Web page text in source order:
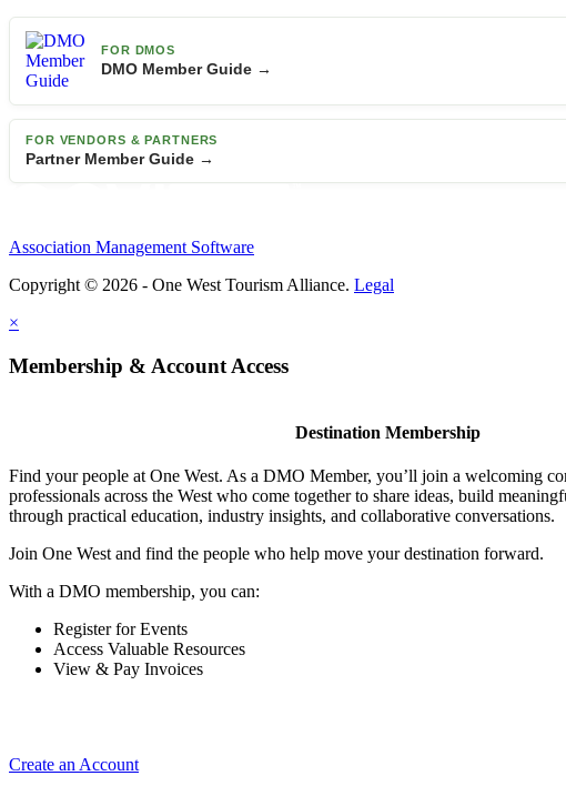
FOR DMOS
DMO Member Guide →
FOR VENDORS & PARTNERS
Partner Member Guide →
Association Management Software
Copyright © 2026 - One West Tourism Alliance. Legal
×
Membership & Account Access
Destination Membership
Find your people at One West. As a DMO Member, you’ll join a welcoming
professionals across the West who come together to share ideas, build
through practical education, industry insights, and collaborative conversations.
Join One West and find the people who help move your destination forward.
With a DMO membership, you can:
Register for Events
Access Valuable Resources
View & Pay Invoices
Create an Account